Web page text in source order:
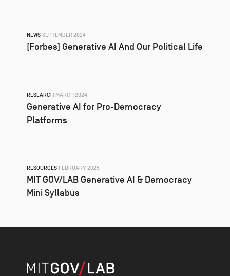
NEWS SEPTEMBER 2024
[Forbes] Generative AI And Our Political Life
RESEARCH MARCH 2024
Generative AI for Pro-Democracy
Platforms
RESOURCES FEBRUARY 2025
MIT GOV/LAB Generative AI & Democracy
Mini Syllabus